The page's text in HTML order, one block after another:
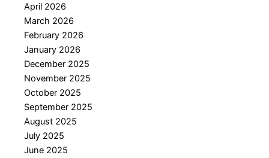
April 2026
March 2026
February 2026
January 2026
December 2025
November 2025
October 2025
September 2025
August 2025
July 2025
June 2025